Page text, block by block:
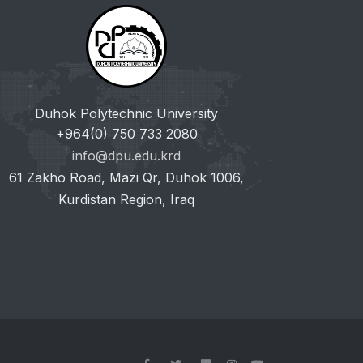
Duhok Polytechnic University
+964(0) 750 733 2080
info@dpu.edu.krd
61 Zakho Road, Mazi Qr, Duhok 1006,
Kurdistan Region, Iraq